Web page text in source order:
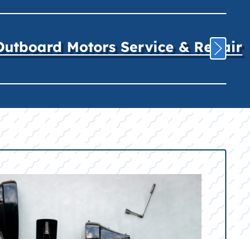
Motors Service & Repair